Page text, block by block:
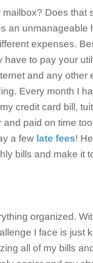
Does that
an unmanageable
expenses.
have to pay your
and any other
Every month I
credit card bill,
paid on time
a few late fees!
bills and make it
organized.
I face is just
all of my bills